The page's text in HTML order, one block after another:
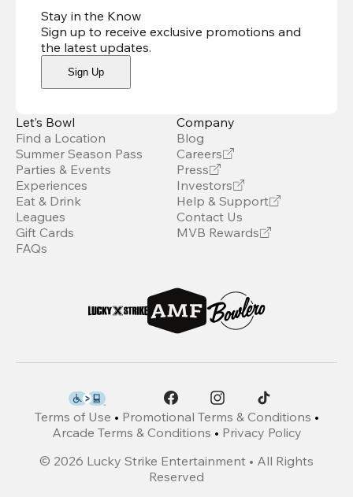
Stay in the Know
Sign up to receive exclusive promotions and
the latest updates.
Sign Up
Let’s Bowl
Find a Location
Summer Season Pass
Parties & Events
Experiences
Eat & Drink
Leagues
Gift Cards
FAQs
Company
Blog
Careers
Press
Investors
Help & Support
Contact Us
MVB Rewards
Terms of Use • Promotional Terms & Conditions •
Arcade Terms & Conditions • Privacy Policy
© 2026 Lucky Strike Entertainment • All Rights
Reserved